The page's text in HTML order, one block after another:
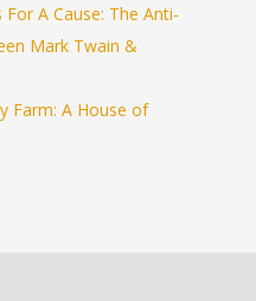
A Cause: The Anti-
Mark Twain &
Farm: A House of